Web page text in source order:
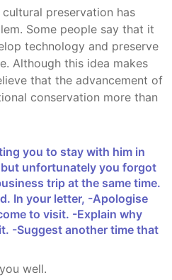
Some people say that it
technology and preserve
Although this idea makes
that the advancement of
conservation more than
but unfortunately you forgot
trip at the same time.
In your letter, -Apologise
to visit. -Explain why
-Suggest another time that
well.